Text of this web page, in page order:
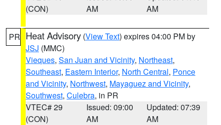
(CON)
AM
AM
PR Heat Advisory (View Text) expires 04:00 PM by
JSJ (MMC)
Vieques, San Juan and Vicinity, Northeast,
Southeast, Eastern Interior, North Central, Ponce
and Vicinity, Northwest, Mayaguez and Vicinity,
Southwest, Culebra, in PR
VTEC# 29
(CON)
Issued: 09:00
AM
Updated: 07:39
AM